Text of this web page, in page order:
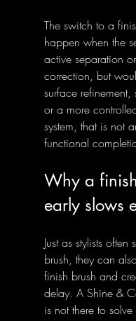
The switch to a
happen when the
active separation
correction, but
surface
or a more
system, that is not
functional
Why a
early slows
Just as stylists
brush, they can
finish brush and
delay. A Shine &
is not there to